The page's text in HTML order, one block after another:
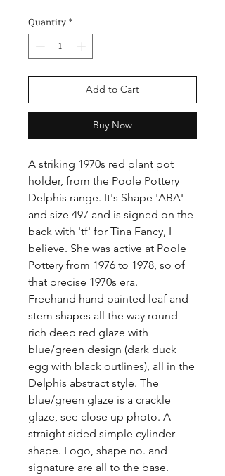
Quantity*
Add to Cart
Buy Now
A striking 1970s red plant pot
holder, from the Poole Pottery
Delphis range. It's Shape 'ABA'
and size 497 and is signed on the
back with 'tf' for Tina Fancy, I
believe. She was active at Poole
Pottery from 1976 to 1978, so of
that precise 1970s era.
Freehand hand painted leaf and
stem shapes all the way round -
rich deep red glaze with
blue/green design (dark duck
egg with black outlines), all in the
Delphis abstract style. The
blue/green glaze is a crackle
glaze, see close up photo. A
straight sided simple cylinder
shape. Logo, shape no. and
signature are all to the base.